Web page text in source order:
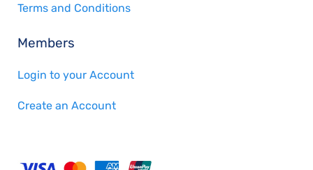
Terms and Conditions
Members
Login to your Account
Create an Account